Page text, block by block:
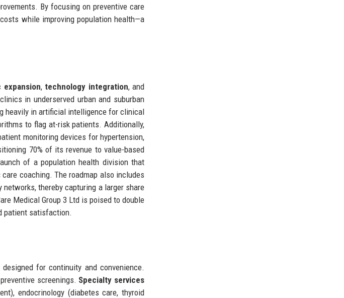
By focusing on preventive care
while improving population health—a
expansion, technology integration, and
in underserved urban and suburban
heavily in artificial intelligence for clinical
to flag at-risk patients. Additionally,
monitoring devices for hypertension,
70% of its revenue to value-based
of a population health division that
coaching. The roadmap also includes
thereby capturing a larger share
Medical Group 3 Ltd is poised to double
patient satisfaction.
for continuity and convenience.
screenings. Specialty services
endocrinology (diabetes care, thyroid